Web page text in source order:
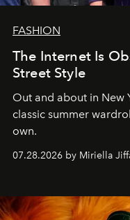
FASHION
The Internet Is
Street Style
Out and about in New
classic summer
own.
07.28.2026 by Miriella